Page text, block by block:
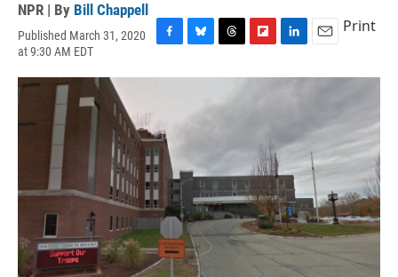
NPR | By Bill Chappell
Published March 31, 2020
at 9:30 AM EDT
c
o
o
k
u
s
r
i
d
n
I
a
Print